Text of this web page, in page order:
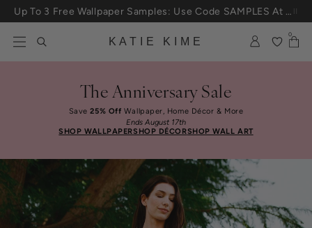
Skip to content
25% Off House + Home During The Anniversary Sale
KATIE KIME
0
The Anniversary Sale
Save25% Off Wallpaper, Home Décor & More
Ends August 17th
SHOP WALLPAPERSHOP DÉCORSHOP WALL ART